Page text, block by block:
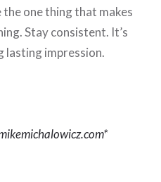
one thing that makes
Stay consistent. It’s
lasting impression.